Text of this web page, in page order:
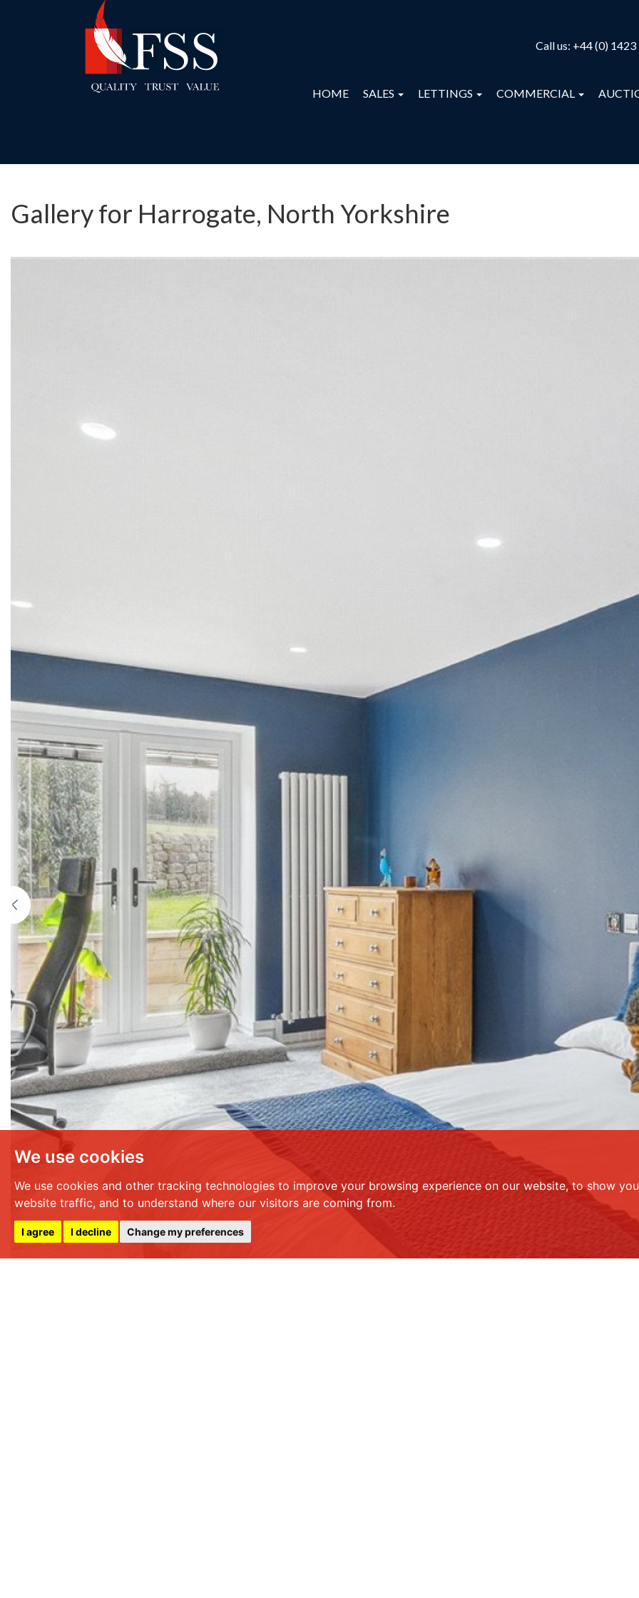
We use cookies
We use cookies and other tracking technologies to improve your browsing experience on our website, to show
website traffic, and to understand where our visitors are coming from.
I agree I decline Change my preferences
Call us: +44 (0)
HOME SALES LETTINGS COMMERCIAL
Gallery for Harrogate, North Yorkshire
Previous